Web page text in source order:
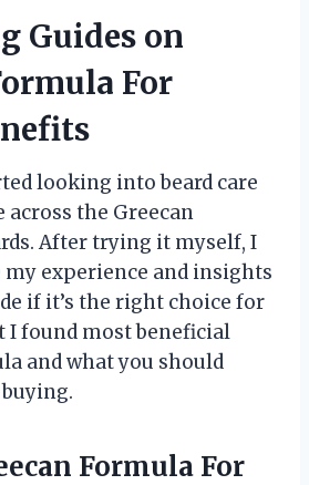
Guides on
For
looking into beard care
across the Greecan
After trying it myself, I
my experience and insights
if it’s the right choice for
I found most beneficial
and what you should
Formula For